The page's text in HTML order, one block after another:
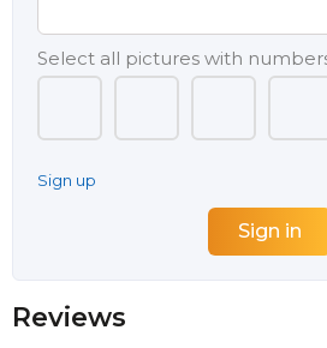
Select all pictures with
Sign up
Reviews